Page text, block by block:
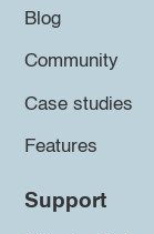
Blog
Community
Case studies
Features
Support